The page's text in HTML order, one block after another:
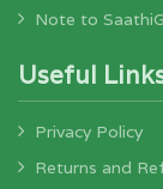
Note to
Useful
Privacy Policy
Returns and